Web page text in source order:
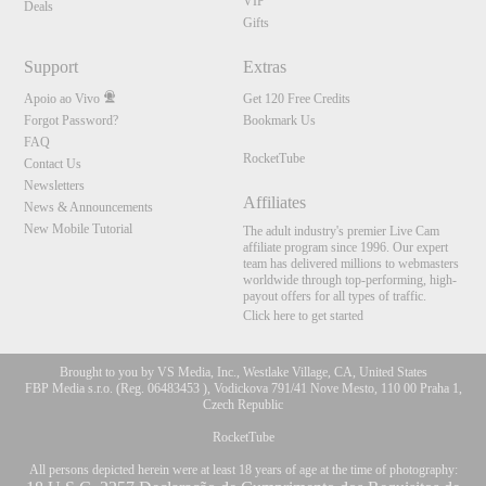
Deals
Gifts
Support
Apoio ao Vivo
Forgot Password?
FAQ
Contact Us
Newsletters
News & Announcements
New Mobile Tutorial
Extras
Get 120 Free Credits
Bookmark Us
RocketTube
Affiliates
The adult industry's premier Live Cam
affiliate program since 1996. Our expert
team has delivered millions to webmasters
worldwide through top-performing, high-
payout offers for all types of traffic.
Click here to get started
Brought to you by VS Media, Inc., Westlake Village, CA, United States
FBP Media s.r.o. (Reg. 06483453 ), Vodickova 791/41 Nove Mesto, 110 00 Praha 1,
Czech Republic
RocketTube
All persons depicted herein were at least 18 years of age at the time of photography: